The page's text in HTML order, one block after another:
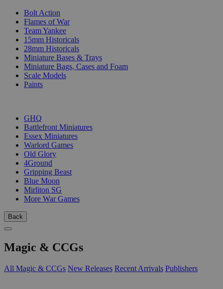
Bolt Action
Flames of War
Team Yankee
15mm Historicals
28mm Historicals
Miniature Bases & Trays
Miniature Bags, Cases and Foam
Scale Models
Paints
GHQ
Battlefront Miniatures
Essex Miniatures
Warlord Games
Old Glory
4Ground
Gripping Beast
Blue Moon
Mirliton SG
More War Games
Back
Magic & CCGs
All Magic & CCGs New Releases Recent Arrivals Publishers